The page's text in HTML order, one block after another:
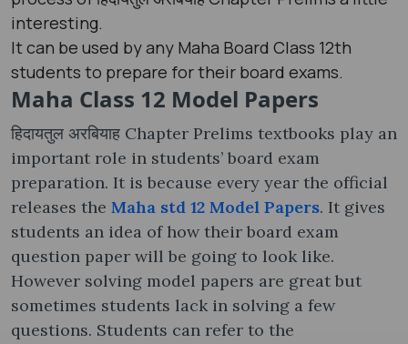
interesting.
It can be used by any Maha Board Class 12th
students to prepare for their board exams.
Maha Class 12 Model Papers
हिदायतुल अरबियाह Chapter Prelims textbooks play an
important role in students’ board exam
preparation. It is because every year the official
releases the Maha std 12 Model Papers. It gives
students an idea of how their board exam
question paper will be going to look like.
However solving model papers are great but
sometimes students lack in solving a few
questions. Students can refer to the